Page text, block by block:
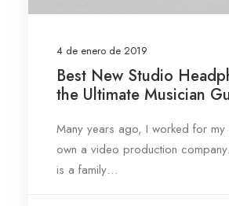
4 de enero de 2019
Best New Studio
the Ultimate Musician
Many years ago, I worked for my
own a video production
is a family…